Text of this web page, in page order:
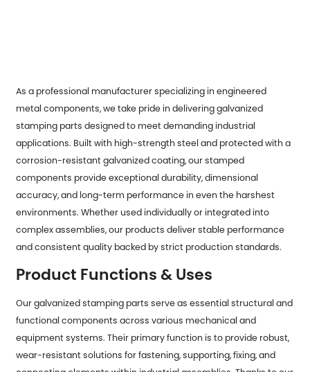
As a professional manufacturer specializing in engineered
metal components, we take pride in deliveringgalvanized
stamping parts designed to meet demanding industrial
applications. Built with high-strength steel and protected with a
corrosion-resistant galvanized coating, our stamped
components provide exceptional durability, dimensional
accuracy, and long-term performance in even the harshest
environments. Whether used individually or integrated into
complex assemblies, our products deliver stable performance
and consistent quality backed by strict production standards.
Product Functions & Uses
Our galvanized stamping parts serve as essential structural and
functional components across various mechanical and
equipment systems. Their primary function is to provide robust,
wear-resistant solutions for fastening, supporting, fixing, and